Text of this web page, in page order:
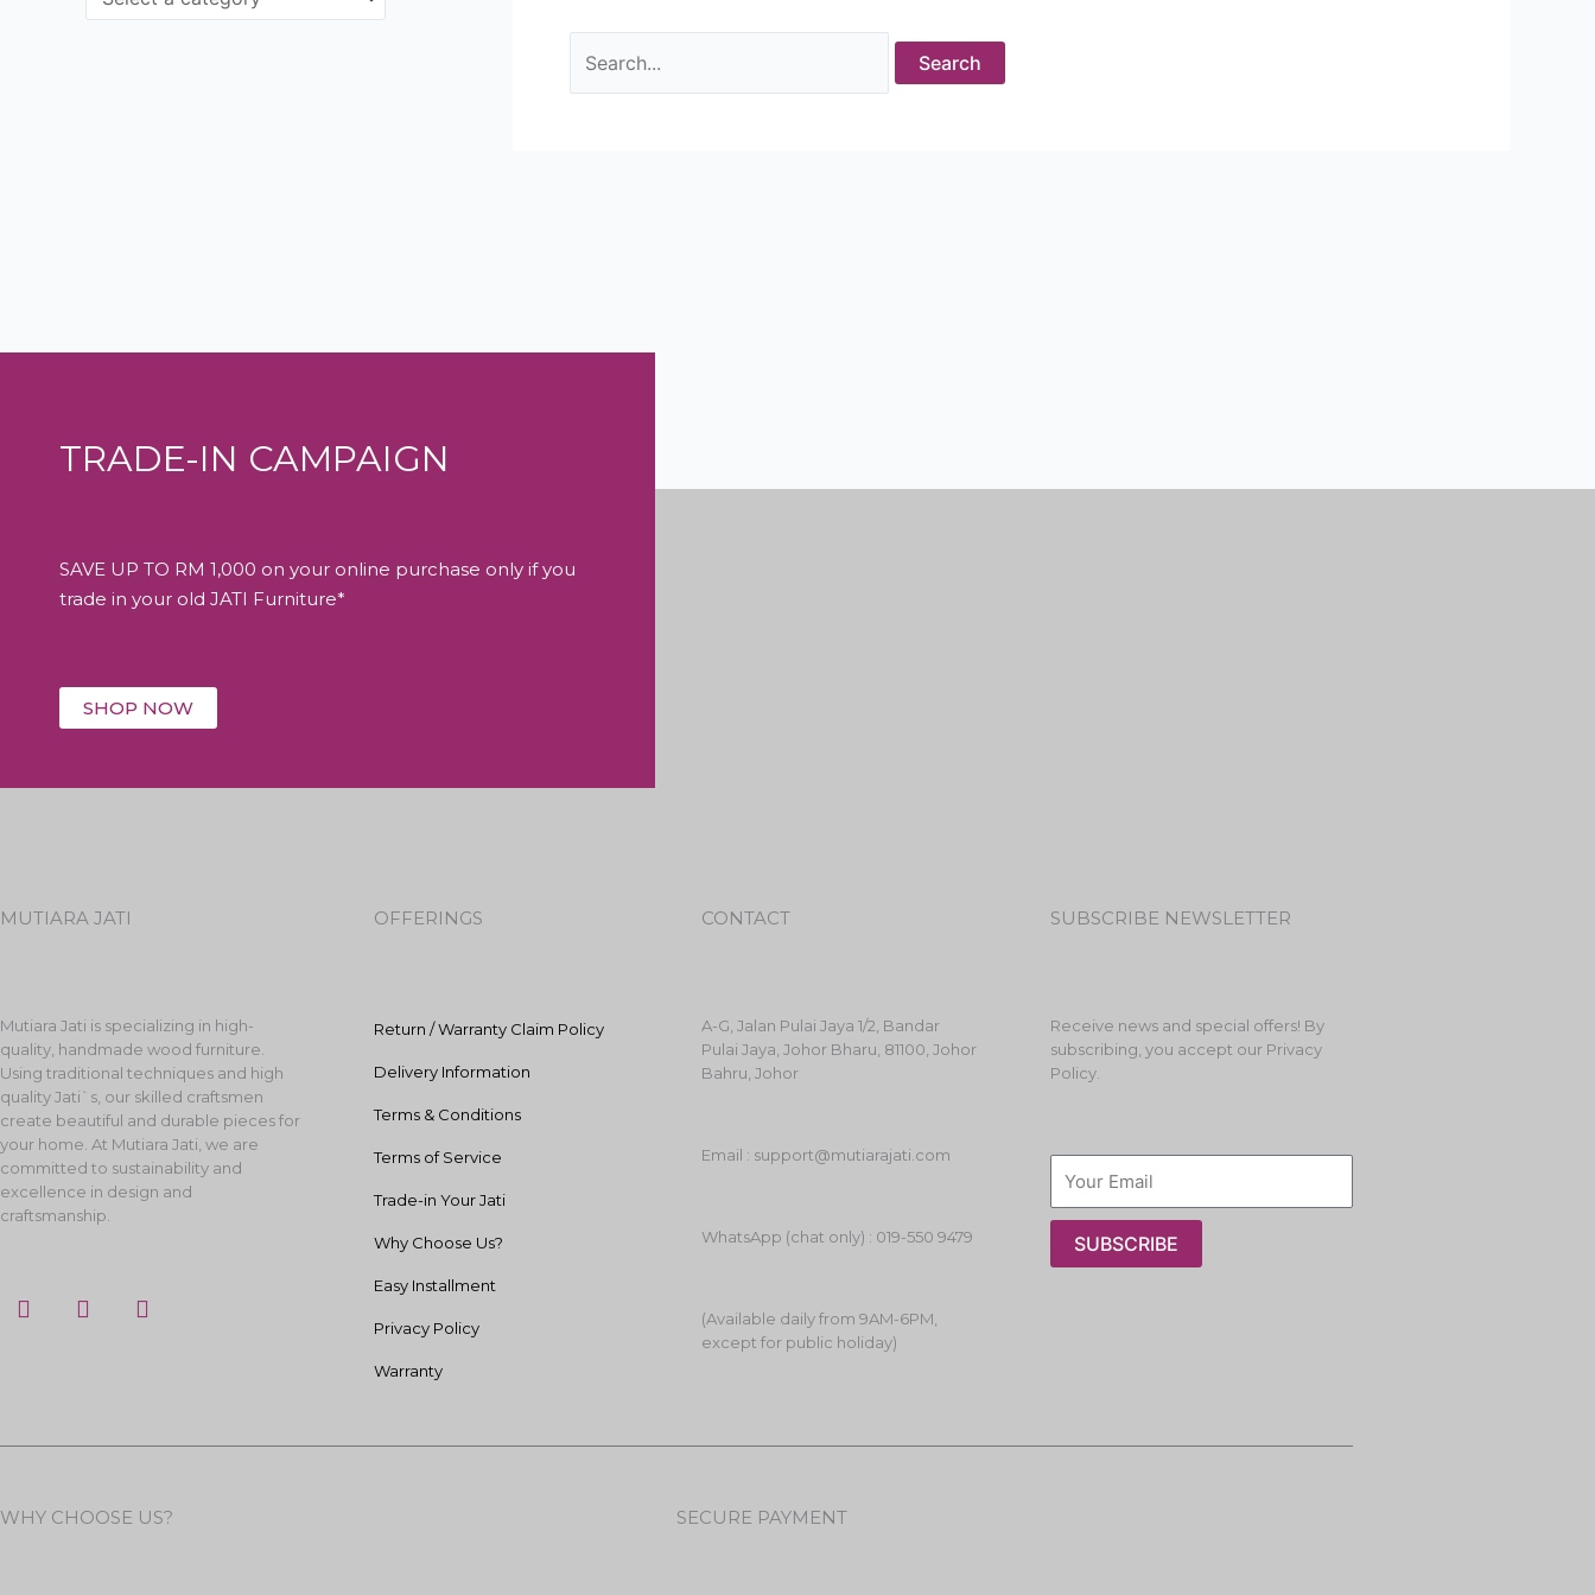
TRADE-IN CAMPAIGN
SAVE UP TO RM 1,000 on your online purchase only if you
trade in your old JATI Furniture*
SHOP NOW
MUTIARA JATI
Mutiara Jati is specializing in high-
quality, handmade wood furniture.
Using traditional techniques and high
quality Jati`s, our skilled craftsmen
create beautiful and durable pieces for
your home. At Mutiara Jati, we are
committed to sustainability and
excellence in design and
craftsmanship.
F
a
I
n
Y
o
OFFERINGS
Return / Warranty Claim Policy
Delivery Information
Terms & Conditions
Terms of Service
Trade-in Your Jati
Why Choose Us?
Easy Installment
Privacy Policy
Warranty
CONTACT
A-G, Jalan Pulai Jaya 1/2, Bandar
Pulai Jaya, Johor Bharu, 81100, Johor
Bahru, Johor
Email : support@mutiarajati.com
WhatsApp (chat only) : 019-550 9479
(Available daily from 9AM-6PM,
except for public holiday)
SUBSCRIBE NEWSLETTER
Receive news and special offers! By
subscribing, you accept our Privacy
Policy.
SUBSCRIBE
WHY CHOOSE US? SECURE PAYMENT